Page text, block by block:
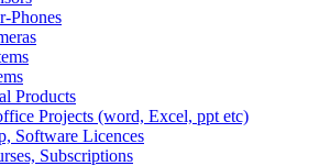
Phones
Products
Projects (word, Excel, ppt etc)
Software Licences
Subscriptions